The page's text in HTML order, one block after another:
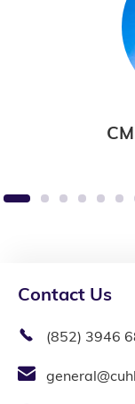
1 2 3 4 5 6
Contact Us
(852) 3946